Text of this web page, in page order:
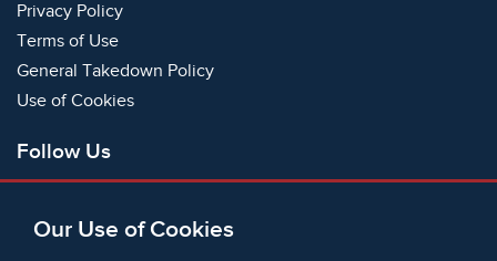
Our Use of Cookies
Privacy Policy
Terms of Use
General Takedown Policy
Use of Cookies
Follow Us